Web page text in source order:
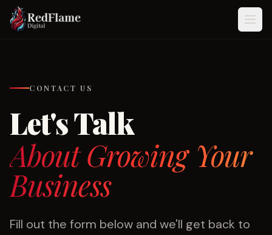
Skip to content
CONTACT US
Let's Talk
About Growing Your
Business
Fill out the form below and we'll get back to